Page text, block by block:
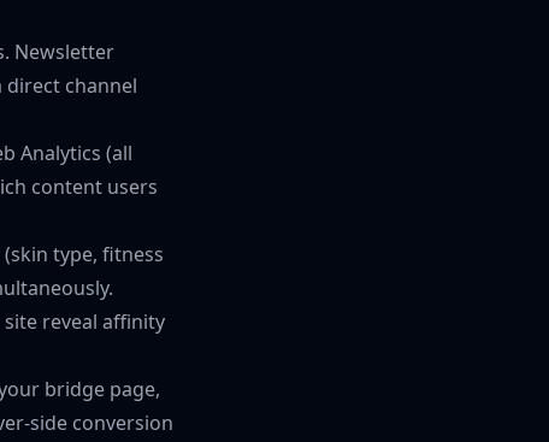
Newsletter
channel
Analytics (all
content users
type, fitness
reveal affinity
bridge page,
side conversion